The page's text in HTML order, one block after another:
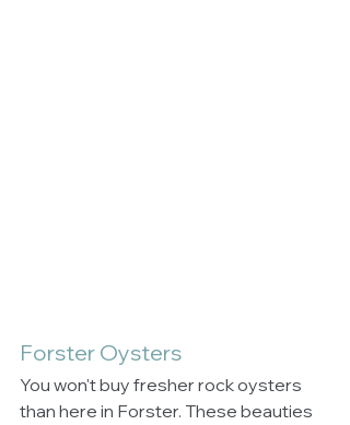
Forster Oysters
You won't buy fresher rock oysters
than here in Forster. These beauties